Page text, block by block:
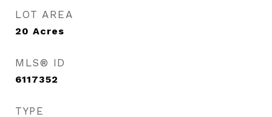
LOT AREA
20 Acres
MLS® ID
6117352
TYPE